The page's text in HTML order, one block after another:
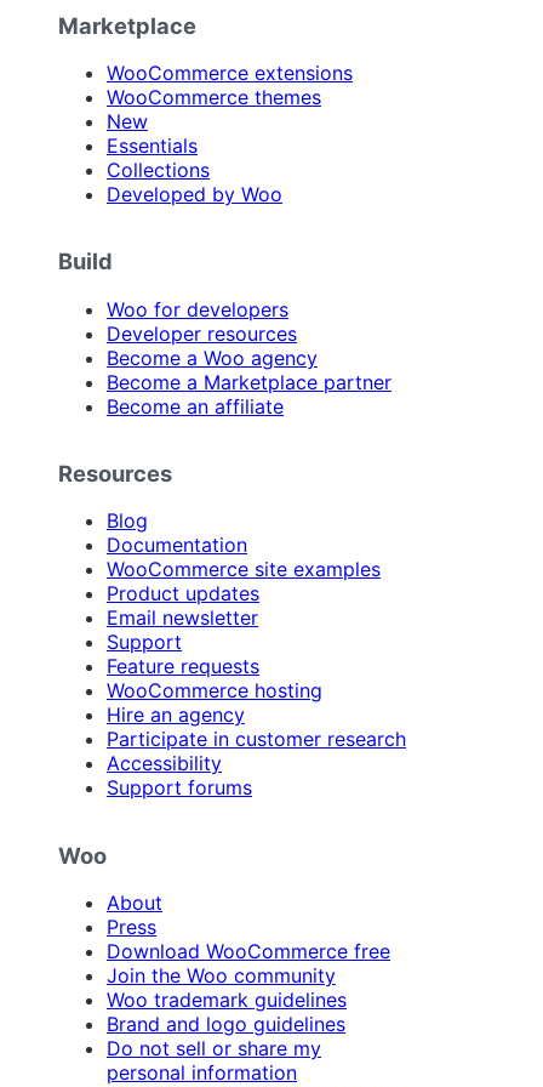
Marketplace
WooCommerce extensions
WooCommerce themes
New
Essentials
Collections
Developed by Woo
Build
Woo for developers
Developer resources
Become a Woo agency
Become a Marketplace partner
Become an affiliate
Resources
Blog
Documentation
WooCommerce site examples
Product updates
Email newsletter
Support
Feature requests
WooCommerce hosting
Hire an agency
Participate in customer research
Accessibility
Support forums
Woo
About
Press
Download WooCommerce free
Join the Woo community
Woo trademark guidelines
Brand and logo guidelines
Do not sell or share my
personal information